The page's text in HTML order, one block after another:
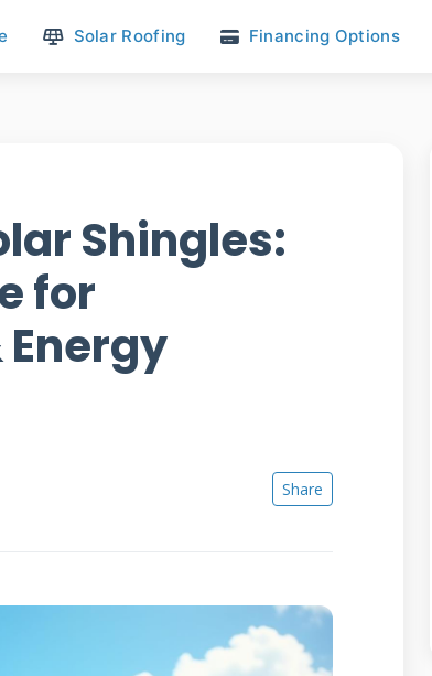
Solar Roofing Financing Options
Shingles:
for
Share